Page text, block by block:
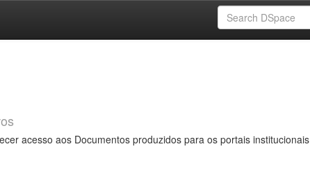
acesso aos Documentos produzidos para os portais institucionais